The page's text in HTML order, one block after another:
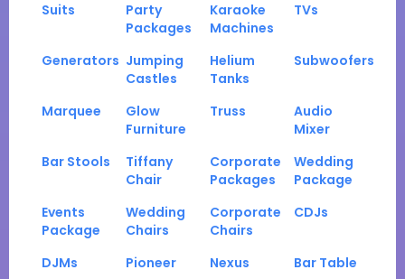
Suits
Party
Packages
Karaoke
Machines
TVs
Generators Jumping
Castles
Helium
Tanks
Subwoofers
Marquee
Glow
Furniture
Truss
Audio
Mixer
Bar Stools
Tiffany
Chair
Corporate
Packages
Wedding
Package
Events
Package
Wedding
Chairs
Corporate
Chairs
CDJs
DJMs Pioneer Nexus
Bar Table